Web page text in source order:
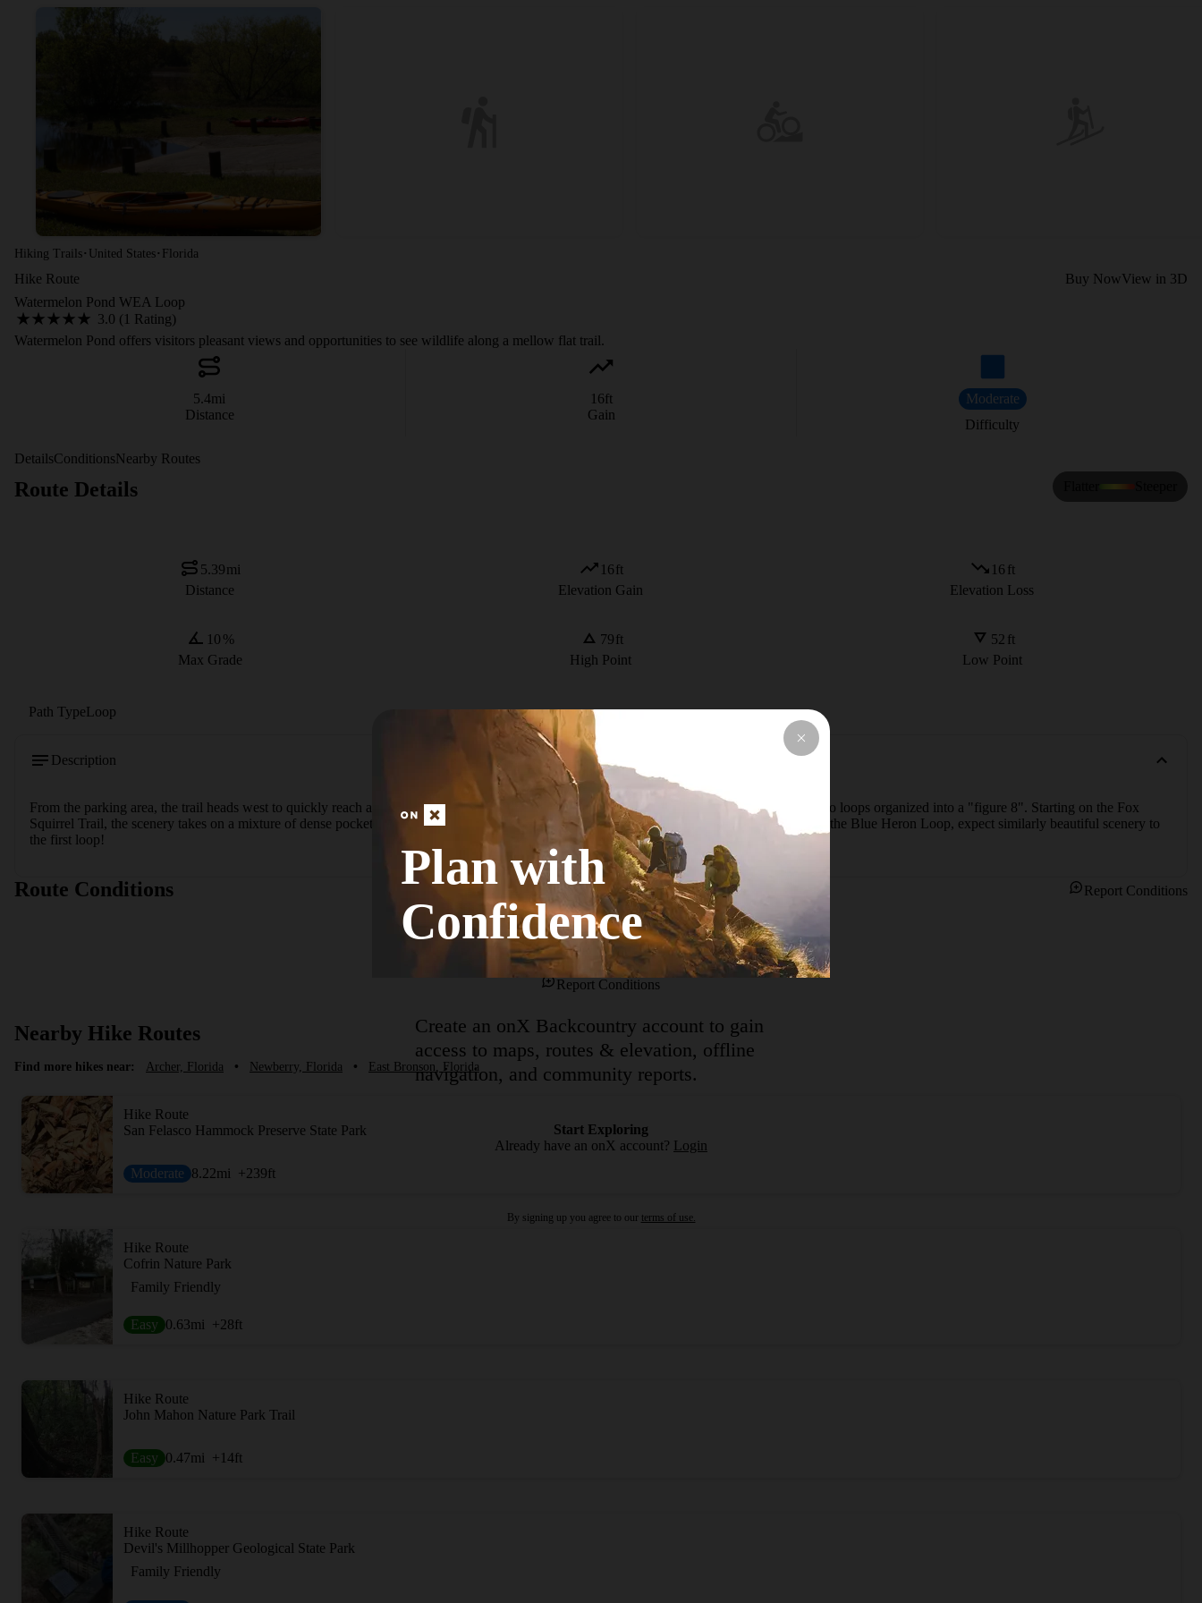
Hiking Trails · United States · Florida
Hike Route Buy NowView in 3D
Watermelon Pond WEA Loop
3.0 (1 Rating)
Watermelon Pond offers visitors pleasant views and opportunities to see wildlife along a mellow flat trail.
5.4mi
Distance
16ft
Gain
Moderate
Difficulty
DetailsConditionsNearby Routes
Route Details
5.39mi
Distance
16ft
Elevation Gain
16 ft
Elevation Loss
10 %
Max Grade
79ft
High Point
52 ft
Low Point
Path TypeLoop
Description
From the parking area, the trail heads west to quickly reach a junction with the Fox Squirrel Trail. At this point the hike embarks on a set of two loops organized into a "figure 8". Starting on the Fox
Squirrel Trail, the scenery takes on a mixture of dense pockets of loblolly pine and open swaths of grassland. Upon reaching the junction with the Blue Heron Loop, expect similarly beautiful scenery to
the first loop!
Route Conditions Report Conditions
No Condition Reports
Report Conditions
Nearby Hike Routes
Find more hikes near: Archer, Florida • Newberry, Florida • East Bronson, Florida
Hike Route
San Felasco Hammock Preserve State Park
Moderate 8.22mi +239ft
Hike Route
Cofrin Nature Park
Family Friendly
Easy 0.63mi +28ft
Hike Route
John Mahon Nature Park Trail
Easy 0.47mi +14ft
Hike Route
Devil's Millhopper Geological State Park
Family Friendly
Plan with
Confidence
Create an onX Backcountry account to gain
access to maps, routes & elevation, offline
navigation, and community reports.
Start Exploring
Already have an onX account? Login
By signing up you agree to our terms of use.